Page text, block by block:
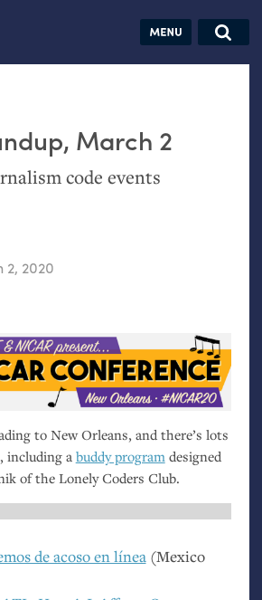
Jobs
March 2
code events
2, 2020
to New Orleans, and there’s lots
including a buddy program designed
of the Lonely Coders Club.
de acoso en línea(Mexico
hand:
Analog
datavis &